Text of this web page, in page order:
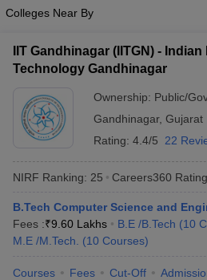
EAMCET Exam Pattern
PatternMHT CET Answer KeyMHT CET
KCET CutoffKCET ResultView All KCET
Answer Key
BITSAT CutoffBITSAT
M.Arch Colleges in IndiaPhd
Engineering Colleges in Mumbai
Colleges in IndiaTop Private
PredictorKCET College Predictor
HandbookJEE Main 2027
Colleges Near By
IIT Gandhinagar (IITGN) -
Technology Gandhinagar
Ownership: Public/
Gandhinagar, Gujarat
Rating: 4.4/5 22
NIRF Ranking: 25 Careers360 Rating
B.Tech Computer Science and
Fees :₹9.60 Lakhs B.E /B.Tech (10
M.E /M.Tech.
(10 Courses)
Courses Fees Cut-Off